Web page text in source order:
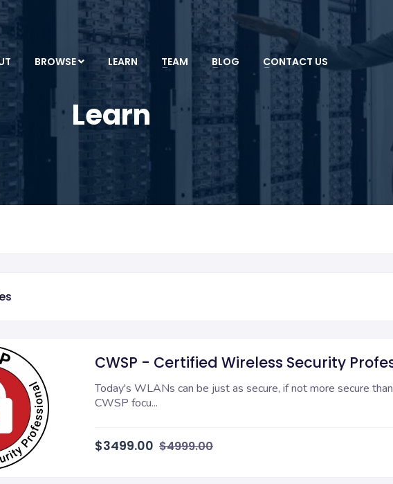
BROWSE LEARN TEAM BLOG CONTACT US
Learn
CWSP - Certified Wireless Security
Today's WLANs can be just as secure, if not more secure
CWSP focu...
$3499.00 $4999.00